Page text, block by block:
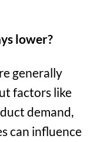
lower?
generally
factors like
demand,
can influence